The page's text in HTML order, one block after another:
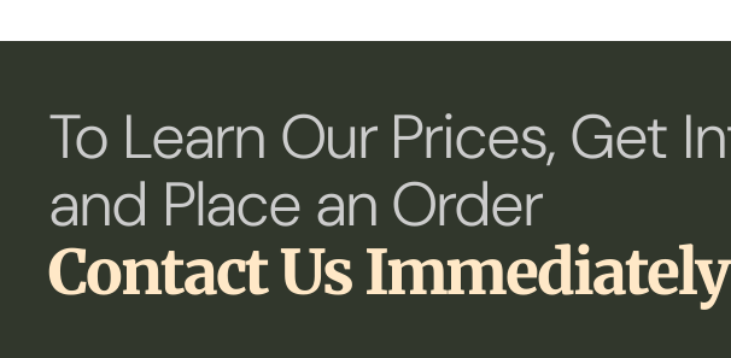
To Learn Our Prices, Get
and Place an Order
Contact Us Immediately